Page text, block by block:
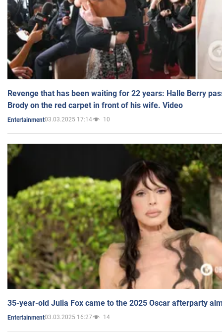
Revenge that has been waiting for 22 years: Halle Berry
Brody on the red carpet in front of his wife. Video
Entertainment03.03.2025 17:14 10
35-year-old Julia Fox came to the 2025 Oscar afterparty
Entertainment03.03.2025 16:27 14